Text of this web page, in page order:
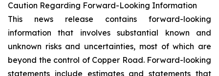
Caution Regarding Forward-Looking Information
This news release contains forward-looking
information that involves substantial known and
unknown risks and uncertainties, most of which are
beyond the control of Copper Road. Forward-looking
statements include estimates and statements that